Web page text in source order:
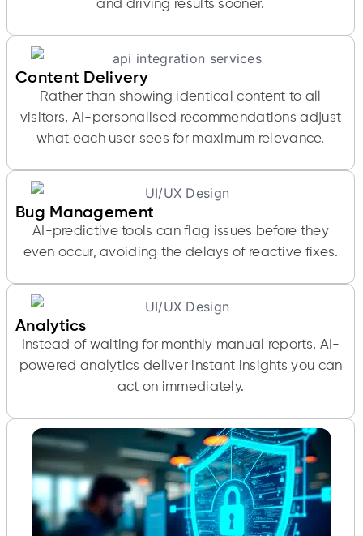
and driving results sooner.
Content Delivery
Rather than showing identical content to all
visitors, AI-personalised recommendations adjust
what each user sees for maximum relevance.
Bug Management
AI-predictive tools can flag issues before they
even occur, avoiding the delays of reactive fixes.
Analytics
Instead of waiting for monthly manual reports, AI-
powered analytics deliver instant insights you can
act on immediately.